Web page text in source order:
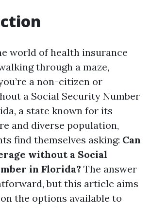
world of health insurance
through a maze,
a non-citizen or
a Social Security Number
a state known for its
and diverse population,
find themselves asking: Can
without a Social
in Florida? The answer
but this article aims
the options available to